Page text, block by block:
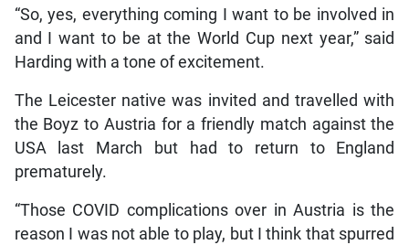
“So, yes, everything coming I want to be involved in
and I want to be at the World Cup next year,” said
Harding with a tone of excitement.
The Leicester native was invited and travelled with
the Boyz to Austria for a friendly match against the
USA last March but had to return to England
prematurely.
“Those COVID complications over in Austria is the
reason I was not able to play, but I think that spurred